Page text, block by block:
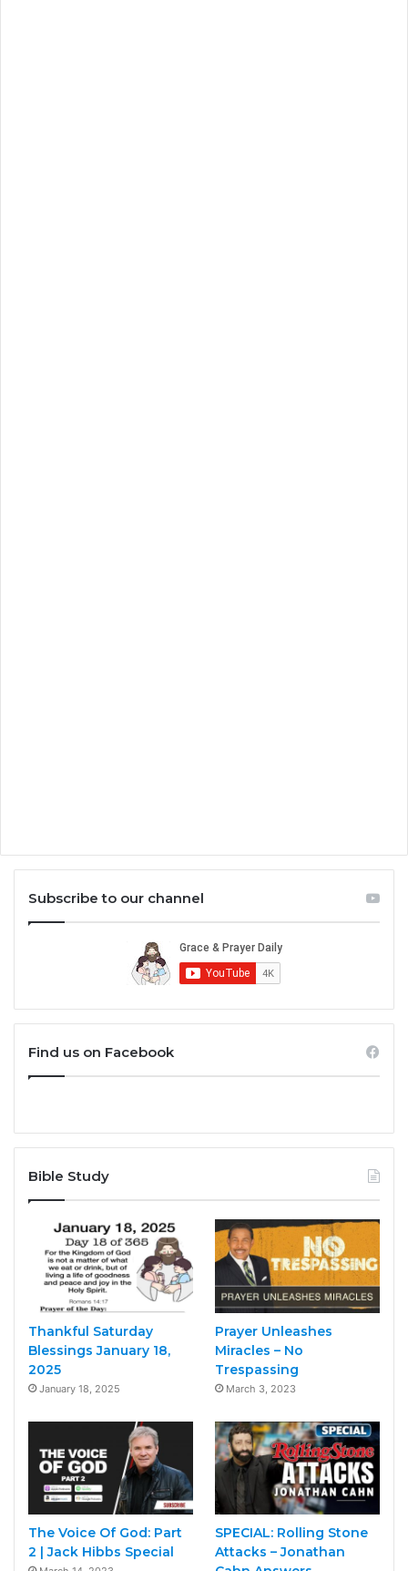
Subscribe to our channel
Find us on Facebook
Bible Study
Thankful Saturday
Blessings January 18,
2025
January 18, 2025
Prayer Unleashes
Miracles – No
Trespassing
March 3, 2023
The Voice Of God: Part
2 | Jack Hibbs Special
SPECIAL: Rolling Stone
Attacks – Jonathan